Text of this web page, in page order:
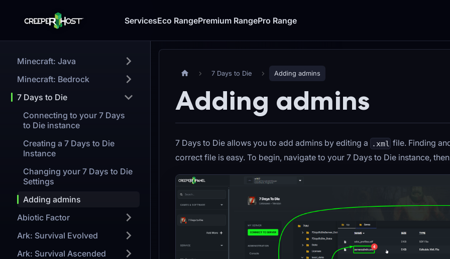
ServicesEco RangePremium RangePro Range
Minecraft: Java
Minecraft: Bedrock
7 Days to Die
Connecting to your 7 Days
to Die instance
Creating a 7 Days to Die
Instance
Changing your 7 Days to Die
Settings
Adding admins
Abiotic Factor
Ark: Survival Evolved
Ark: Survival Ascended
7 Days to Die Adding admins
Adding admins
7 Days to Die allows you to add admins by editing a .xml file. Finding
correct file is easy. To begin, navigate to your 7 Days to Die instance,